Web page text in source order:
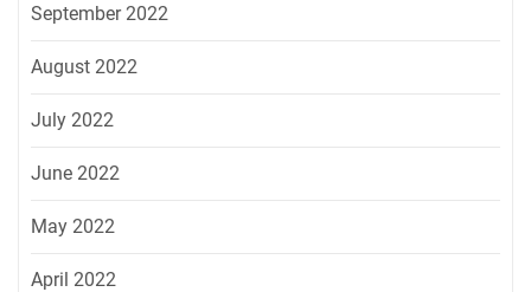
September 2022
August 2022
July 2022
June 2022
May 2022
April 2022